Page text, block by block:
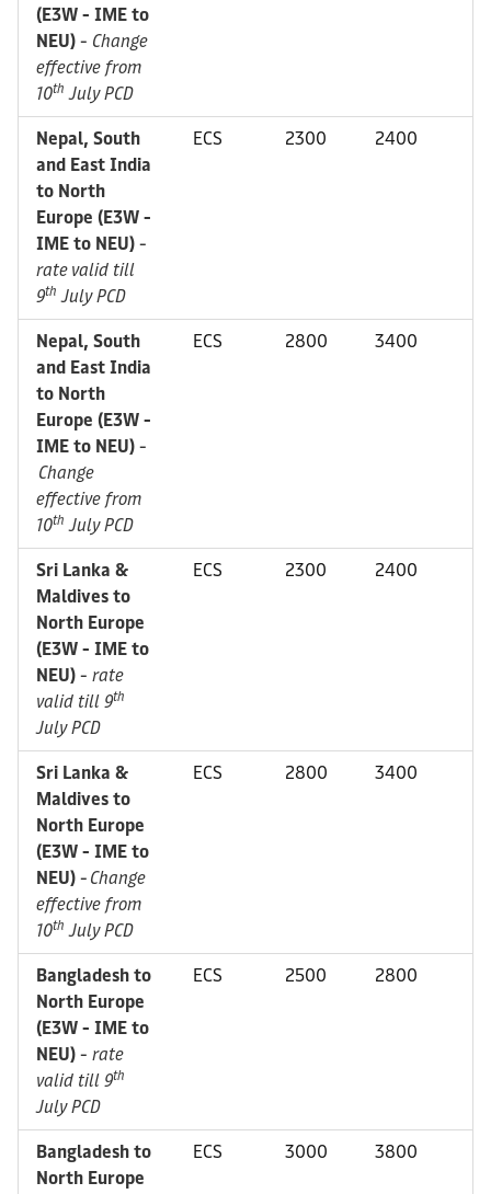
(E3W - IME to
NEU) - Change
effective from
10th July PCD
Nepal, South
and East India
to North
Europe (E3W -
IME to NEU) -
rate valid till
9th July PCD
ECS 2300 2400
Nepal, South
and East India
to North
Europe (E3W -
IME to NEU) -
Change
effective from
10th July PCD
ECS 2800 3400
Sri Lanka &
Maldives to
North Europe
(E3W - IME to
NEU) - rate
valid till 9th
July PCD
ECS 2300 2400
Sri Lanka &
Maldives to
North Europe
(E3W - IME to
NEU) - Change
effective from
10th July PCD
ECS 2800 3400
Bangladesh to
North Europe
(E3W - IME to
NEU) - rate
valid till 9th
July PCD
ECS 2500 2800
Bangladesh to
North Europe
ECS 3000 3800